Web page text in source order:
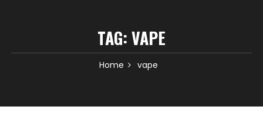
TAG:VAPE
Home vape